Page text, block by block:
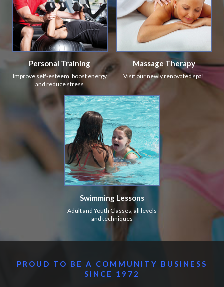
Personal Training
Improve self-esteem, boost energy
and reduce stress
Massage Therapy
Visit our newly renovated spa!
Swimming Lessons
Adult and Youth Classes, all levels
and techniques
PROUD TO BE A COMMUNITY BUSINESS
SINCE 1972